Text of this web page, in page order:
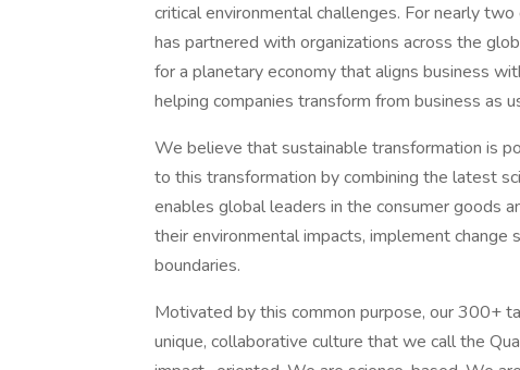
critical environmental challenges. For nearly
has partnered with organizations across the
for a planetary economy that aligns business
helping companies transform from business as
We believe that sustainable transformation is
to this transformation by combining the latest
enables global leaders in the consumer goods
their environmental impacts, implement
boundaries.
Motivated by this common purpose, our 300+
unique, collaborative culture that we call the